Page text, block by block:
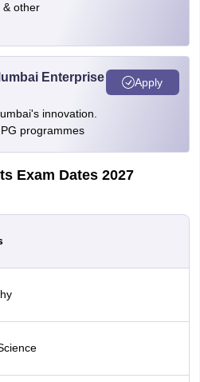
& other
Enterprise
innovation.
programmes
Apply
Exam Dates 2027